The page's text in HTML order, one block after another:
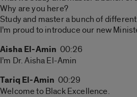
Why are you here?
Study and master a bunch of
I’m proud to introduce our new
Aisha El-Amin 00:26
I’m Dr. Aisha El-Amin
Tariq El-Amin 00:29
Welcome to Black Excellence.